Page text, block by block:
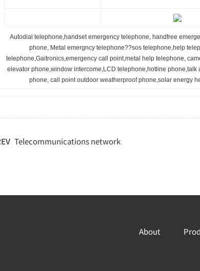
Autodial telephone,handset emergency telephone, handfree
phone, Metal emergncy telephone??sos telephone,help
telephone,Gaitronics,emergency call point,metal help telephone,
elevator phone,window intercome,LCD telephone,hotline
phone, call point outdoor weatherproof phone,solar energy
Telecommunications network
About